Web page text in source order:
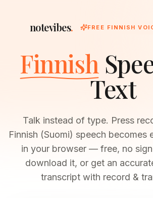
notevibes. FREE FINNISH
Finnish
Text
Talk instead of type. Press
Finnish (Suomi) speech becomes
in your browser — free, no
download it, or get an
transcript with record &